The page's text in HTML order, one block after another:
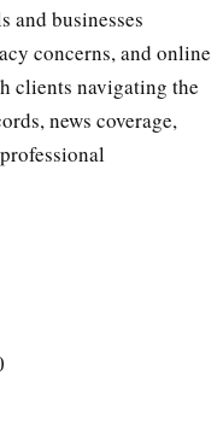
and businesses
concerns, and online
clients navigating the
news coverage,